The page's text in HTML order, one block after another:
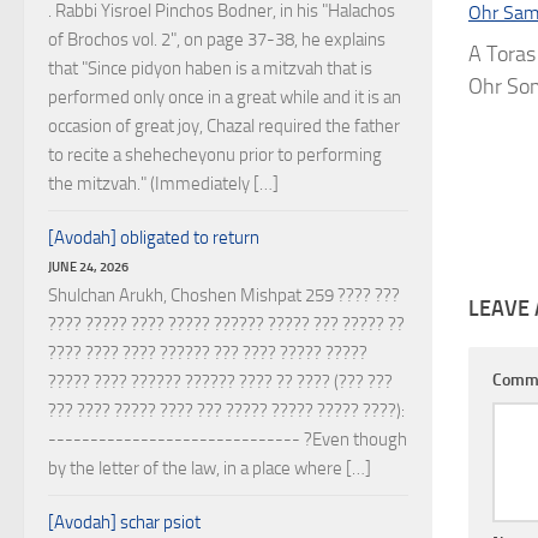
Ohr
A
Ohr
LEAVE
. Rabbi Yisroel Pinchos Bodner, in his "Halachos
of Brochos vol. 2", on page 37-38, he explains
that "Since pidyon haben is a mitzvah that is
performed only once in a great while and it is an
occasion of great joy, Chazal required the father
to recite a shehecheyonu prior to performing
the mitzvah." (Immediately […]
[Avodah] obligated to return
JUNE 24, 2026
Shulchan Arukh, Choshen Mishpat 259 ???? ???
???? ????? ???? ????? ?????? ????? ??? ????? ??
???? ???? ???? ?????? ??? ???? ????? ?????
????? ???? ?????? ?????? ???? ?? ???? (??? ???
??? ???? ????? ???? ??? ????? ????? ????? ????):
------------------------------ ?Even though
by the letter of the law, in a place where […]
[Avodah] schar psiot